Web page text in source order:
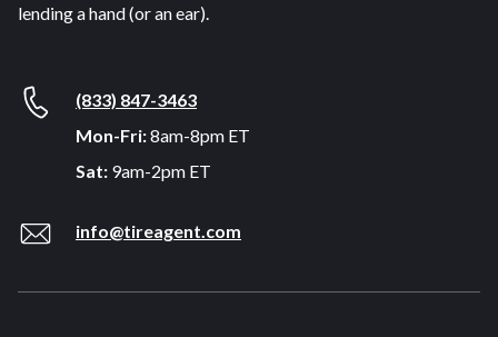
lending a hand (or an ear).
(833) 847-3463
Mon-Fri:8am-8pm ET
Sat: 9am-2pm ET
info@tireagent.com